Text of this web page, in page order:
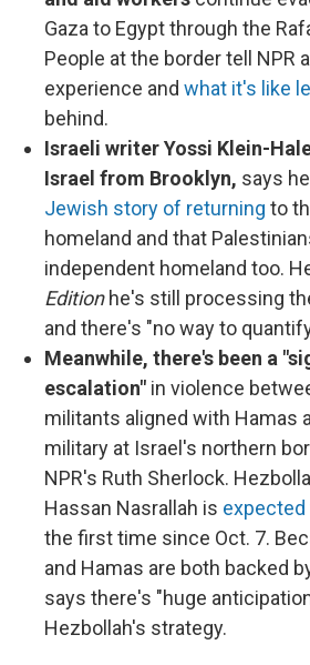
Gaza to Egypt through the
People at the border tell NPR
experience and what it's like
behind.
Israeli writer Yossi Klein-
Israel from Brooklyn, says
Jewish story of returning to
homeland and that
independent homeland too.
Editionhe's still processing
and there's "no way to
Meanwhile, there's been a
escalation" in violence
militants aligned with Hamas
military at Israel's northern
NPR's Ruth Sherlock.
Hassan Nasrallah is expected
the first time since Oct. 7.
and Hamas are both backed
says there's "huge
Hezbollah's strategy.